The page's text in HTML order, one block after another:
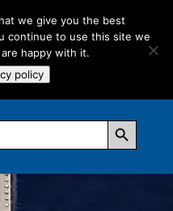
Search Button
we give you the best
continue to use this site we
happy with it.
policy